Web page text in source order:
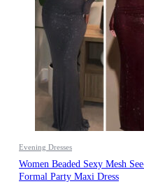
Evening Dresses
Women Beaded Sexy Mesh
Formal Party Maxi Dress